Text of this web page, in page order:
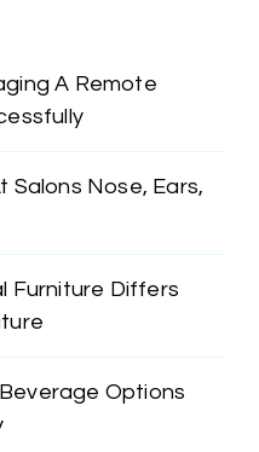
A Remote
Salons Nose, Ears,
Furniture Differs
Options